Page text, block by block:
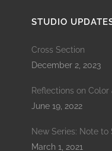
STUDIO
Cross Section
December 2, 2023
Reflections on
June 19, 2022
New Series: Note to
March 1, 2021